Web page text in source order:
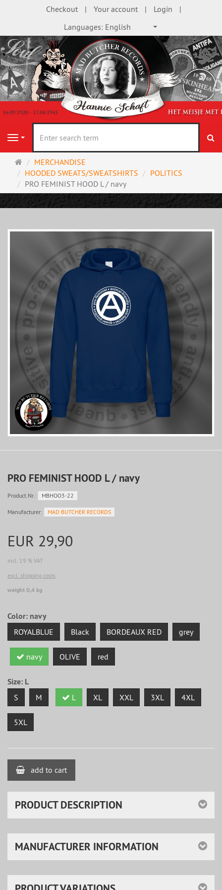
Checkout Your account
Login
Languages: English
Navigation
Main
page
MERCHANDISE
HOODED SWEATS/SWEATSHIRTS
POLITICS
PRO FEMINIST HOOD L / navy
PRO FEMINIST HOOD L / navy
Product.Nr.: MBHOO3-22
Manufacturer: MAD BUTCHER RECORDS
EUR 29,90
incl. 19 % VAT
excl. shipping costs
weight 0,4 kg
Color: navy
ROYALBLUE Black BORDEAUX RED grey
navy OLIVE red
Size: L
S M L XL XXL 3XL 4XL
5XL
add to cart
PRODUCT DESCRIPTION
MANUFACTURER INFORMATION